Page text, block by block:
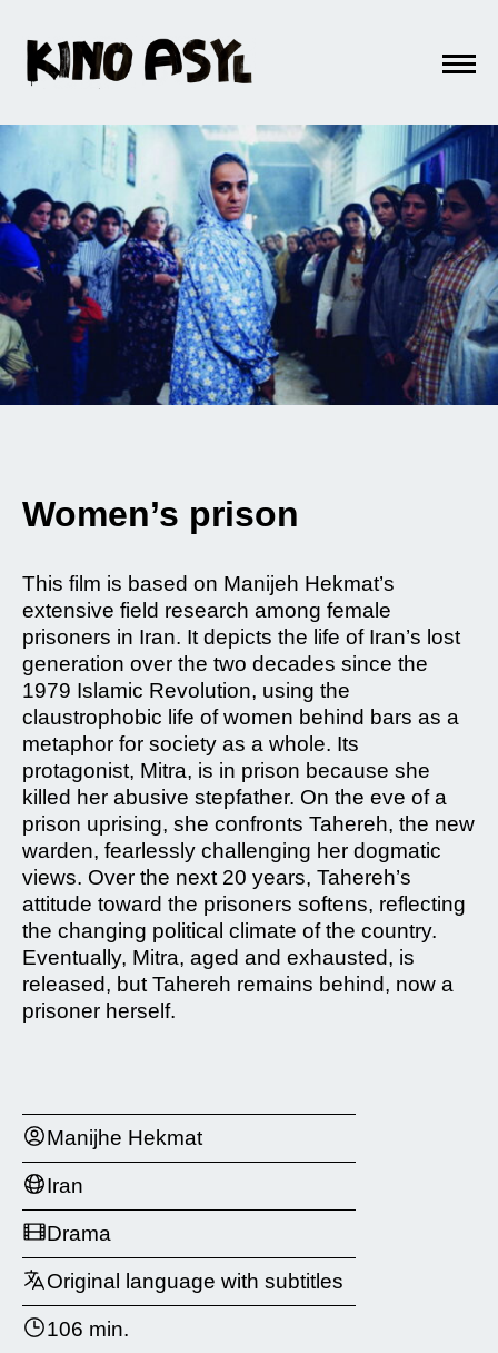
Women’s prison
This film is based on Manijeh Hekmat’s
extensive field research among female
prisoners in Iran. It depicts the life of Iran’s lost
generation over the two decades since the
1979 Islamic Revolution, using the
claustrophobic life of women behind bars as a
metaphor for society as a whole. Its
protagonist, Mitra, is in prison because she
killed her abusive stepfather. On the eve of a
prison uprising, she confronts Tahereh, the new
warden, fearlessly challenging her dogmatic
views. Over the next 20 years, Tahereh’s
attitude toward the prisoners softens, reflecting
the changing political climate of the country.
Eventually, Mitra, aged and exhausted, is
released, but Tahereh remains behind, now a
prisoner herself.
Manijhe Hekmat
Iran
Drama
Original language with subtitles
106 min.